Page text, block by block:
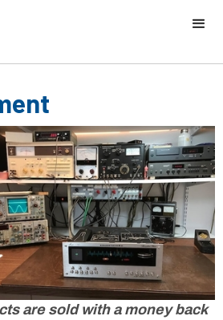
are sold with a money back